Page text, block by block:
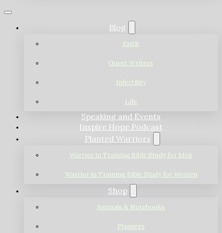
Blog
Faith
Guest Writers
Infertility
Life
Speaking and Events
Inspire Hope Podcast
Planted Warriors
Warrior in Training Bible Study for Men
Warrior in Training Bible Study for Women
Shop
Journals & Notebooks
Planners